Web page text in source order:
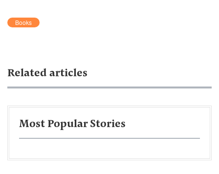
Books
Related articles
Most Popular Stories